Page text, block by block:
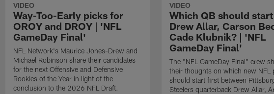
VIDEO
Way-Too-Early picks for
OROY and DROY | 'NFL
GameDay Final'
NFL Network's Maurice Jones-Drew and
Michael Robinson share their candidates
for the next Offensive and Defensive
Rookies of the Year in light of the
conclusion to the 2026 NFL Draft.
VIDEO
Which QB should
Drew Allar, Carson
Cade Klubnik? | 'NFL
GameDay Final'
The "NFL GameDay Final" crew
their thoughts on which new NFL
should start first between
Steelers quarterback Drew Allar,